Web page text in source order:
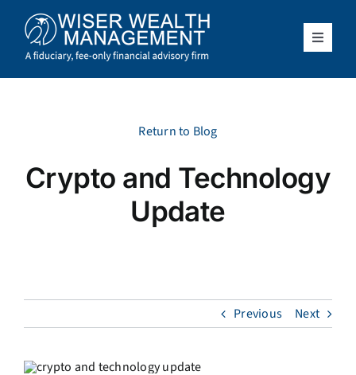
content
Toggle
What We Do
About Us
Return to Blog
Crypto and Technology
Update
Previous Next